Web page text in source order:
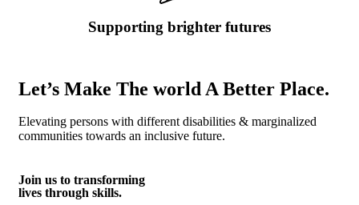
Supporting brighter futures
Let’s Make The world A Better Place.
Elevating persons with different disabilities & marginalized
communities towards an inclusive future.
Join us to transforming
lives through skills.